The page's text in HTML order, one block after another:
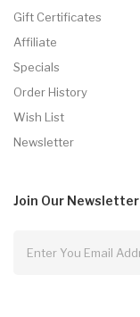
Gift Certificates
Affiliate
Specials
Order History
Wish List
Newsletter
Join Our Newsletter